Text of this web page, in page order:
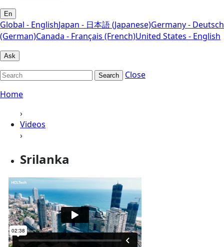
En
Global - EnglishJapan - 日本語 (Japanese)Germany - Deutsch
(German)Canada - Français (French)United States - English
Ask
Search
Close
Home
›
Videos
›
Srilanka